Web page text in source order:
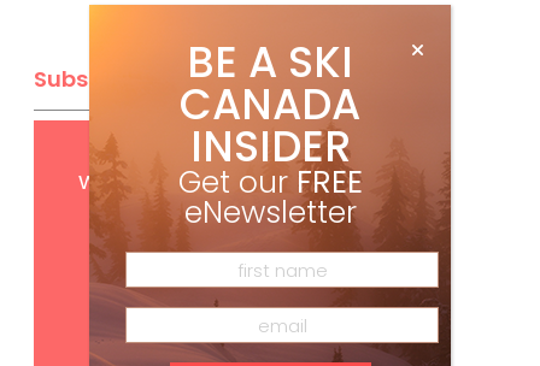
Subscribe
Get FREE digital access
with your print subscription
BE A SKI
CANADA
INSIDER
Get our FREE
eNewsletter